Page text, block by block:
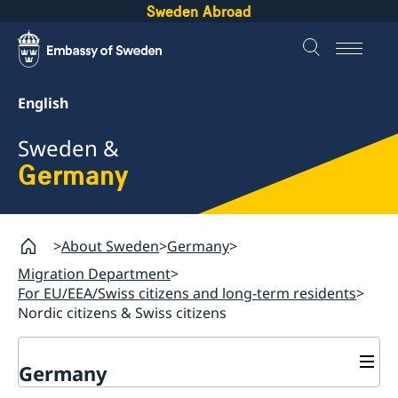
Sweden Abroad
English
Sweden &
Germany
About Sweden Germany
Migration Department
For EU/EEA/Swiss citizens and long-term residents
Nordic citizens & Swiss citizens
Germany